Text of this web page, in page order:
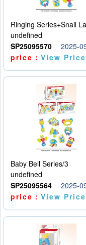
undefined
SP25095570
2025-
price：View Price
Baby Bell Series/3
undefined
SP25095564
2025-
price：View Price